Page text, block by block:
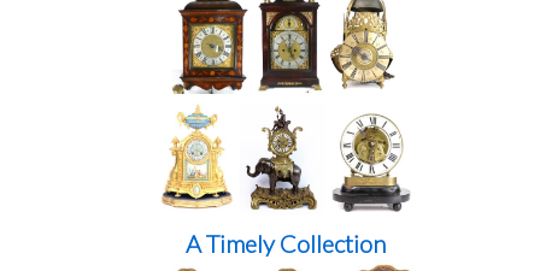
A Timely Collection